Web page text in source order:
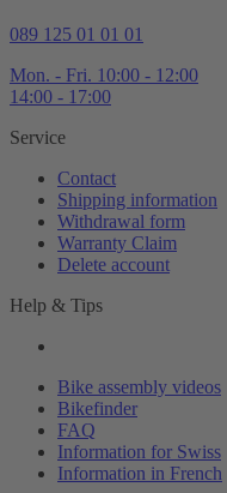
089 125 01 01 01
Mon. - Fri. 10:00 - 12:00
14:00 - 17:00
Service
Contact
Shipping information
Withdrawal form
Warranty Claim
Delete account
Help & Tips
Bike assembly videos
Bikefinder
FAQ
Information for Swiss
Information in French